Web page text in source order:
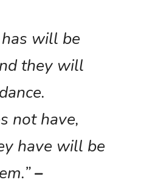
will be
they will
not have,
have will be
–